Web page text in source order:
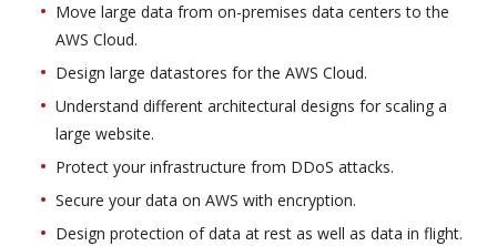
Move large data from on-premises data centers to the
AWS Cloud.
Design large datastores for the AWS Cloud.
Understand different architectural designs for scaling a
large website.
Protect your infrastructure from DDoS attacks.
Secure your data on AWS with encryption.
Design protection of data at rest as well as data in flight.